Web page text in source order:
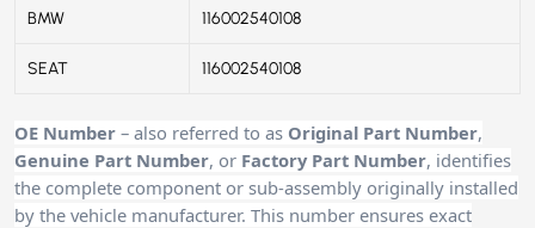
BMW 116002540108
SEAT 116002540108
OE Number – also referred to as Original Part Number,
Genuine Part Number, or Factory Part Number, identifies
the complete component or sub-assembly originally installed
by the vehicle manufacturer. This number ensures exact